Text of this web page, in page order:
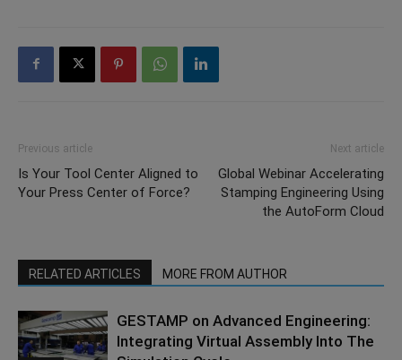
Previous article
Is Your Tool Center Aligned to
Your Press Center of Force?
Next article
Global Webinar Accelerating
Stamping Engineering Using
the AutoForm Cloud
RELATED ARTICLES MORE FROM AUTHOR
GESTAMP on Advanced Engineering:
Integrating Virtual Assembly Into The